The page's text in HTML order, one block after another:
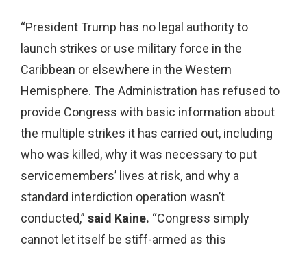
“President Trump has no legal authority to
launch strikes or use military force in the
Caribbean or elsewhere in the Western
Hemisphere. The Administration has refused to
provide Congress with basic information about
the multiple strikes it has carried out, including
who was killed, why it was necessary to put
servicemembers’ lives at risk, and why a
standard interdiction operation wasn’t
conducted,” said Kaine. “Congress simply
cannot let itself be stiff-armed as this